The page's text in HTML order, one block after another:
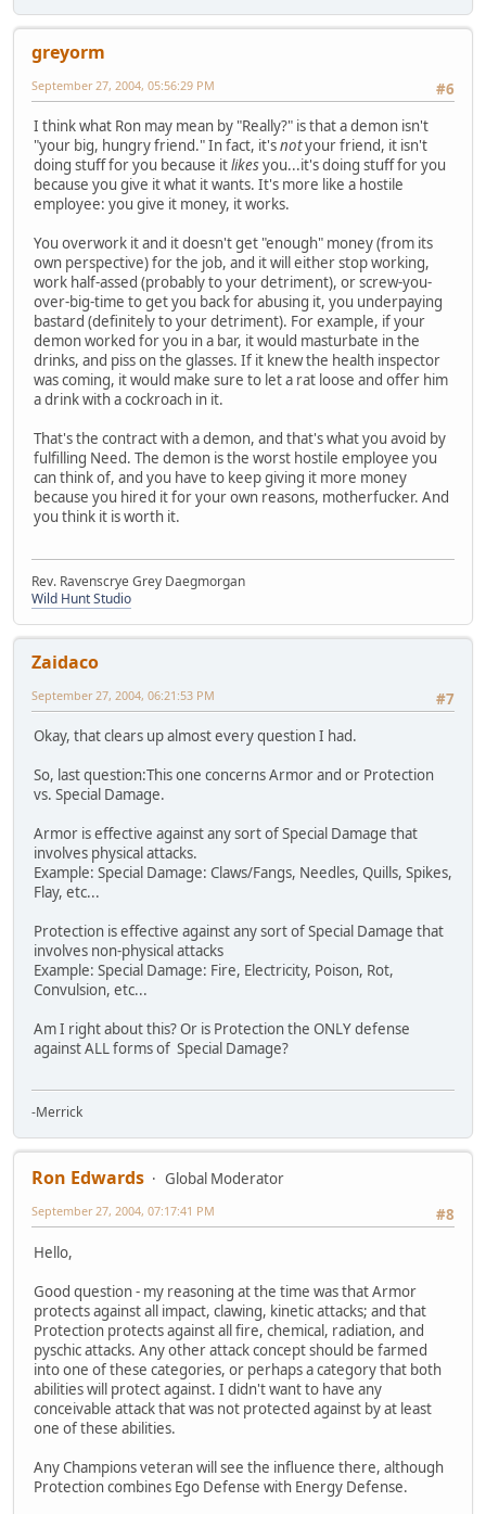
greyorm
#6
September 27, 2004, 05:56:29 PM
I think what Ron may mean by "Really?" is that a demon isn't
"your big, hungry friend." In fact, it'snotyour friend, it isn't
doing stuff for you because itlikesyou...it's doing stuff for you
because you give it what it wants. It's more like a hostile
employee: you give it money, it works.
You overwork it and it doesn't get "enough" money (from its
own perspective) for the job, and it will either stop working,
work half-assed (probably to your detriment), or screw-you-
over-big-time to get you back for abusing it, you underpaying
bastard (definitely to your detriment). For example, if your
demon worked for you in a bar, it would masturbate in the
drinks, and piss on the glasses. If it knew the health inspector
was coming, it would make sure to let a rat loose and offer him
a drink with a cockroach in it.
That's the contract with a demon, and that's what you avoid by
fulfilling Need. The demon is the worst hostile employee you
can think of, and you have to keep giving it more money
because you hired it for your own reasons, motherfucker. And
you think it is worth it.
Rev. Ravenscrye Grey Daegmorgan
Wild Hunt Studio
Zaidaco
#7
September 27, 2004, 06:21:53 PM
Okay, that clears up almost every question I had.
So, last question:This one concerns Armor and or Protection
vs. Special Damage.
Armor is effective against any sort of Special Damage that
involves physical attacks.
Example: Special Damage: Claws/Fangs, Needles, Quills, Spikes,
Flay, etc...
Protection is effective against any sort of Special Damage that
involves non-physical attacks
Example: Special Damage: Fire, Electricity, Poison, Rot,
Convulsion, etc...
Am I right about this? Or is Protection the ONLY defense
against ALL forms of Special Damage?
-Merrick
Ron Edwards
Global Moderator
#8
September 27, 2004, 07:17:41 PM
Hello,
Good question - my reasoning at the time was that Armor
protects against all impact, clawing, kinetic attacks; and that
Protection protects against all fire, chemical, radiation, and
pyschic attacks. Any other attack concept should be farmed
into one of these categories, or perhaps a category that both
abilities will protect against. I didn't want to have any
conceivable attack that was not protected against by at least
one of these abilities.
Any Champions veteran will see the influence there, although
Protection combines Ego Defense with Energy Defense.